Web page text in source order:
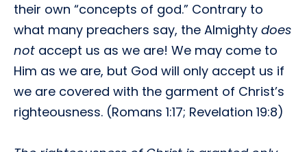
their own “concepts of god.” Contrary to
what many preachers say, the Almighty does
not accept us as we are! We may come to
Him as we are, but God will only accept us if
we are covered with the garment of Christ’s
righteousness. (Romans 1:17; Revelation 19:8)